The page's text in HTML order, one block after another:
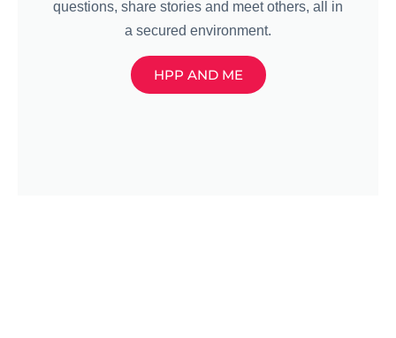
questions, share stories and meet others, all in
a secured environment.
HPP AND ME